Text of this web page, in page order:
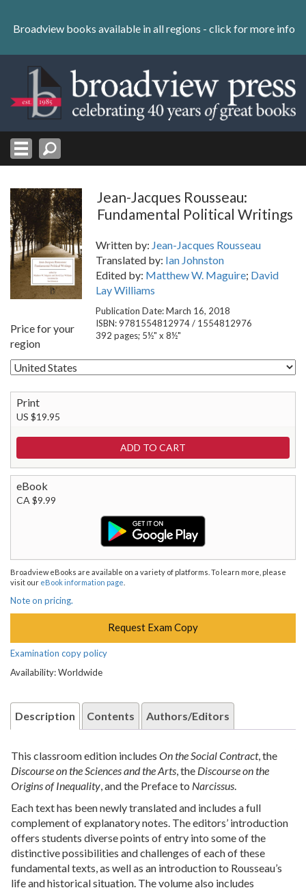
content
Skip
Broadview books available in all regions - click for more info
Jean-Jacques Rousseau:
Fundamental Political Writings
Written by: Jean-Jacques Rousseau
Translated by: Ian Johnston
Edited by: Matthew W. Maguire; David
Lay Williams
Publication Date: March 16, 2018
ISBN: 9781554812974 / 1554812976
392 pages; 5½" x 8½"
Price for your
region
Print
US $19.95
eBook
CA $9.99
Broadview eBooks are available on a variety of platforms. To learn more, please
visit our eBook information page
Note on pricing.
Request Exam Copy
Examination copy policy
Availability: Worldwide
Description Contents Authors/Editors
This classroom edition includes On the Social Contract, the
Discourse on the Sciences and the Arts , the Discourse on the
Origins of Inequality , and the Preface to Narcissus
Each text has been newly translated and includes a full
complement of explanatory notes. The editors’ introduction
offers students diverse points of entry into some of the
distinctive possibilities and challenges of each of these
fundamental texts, as well as an introduction to Rousseau’s
life and historical situation. The volume also includes